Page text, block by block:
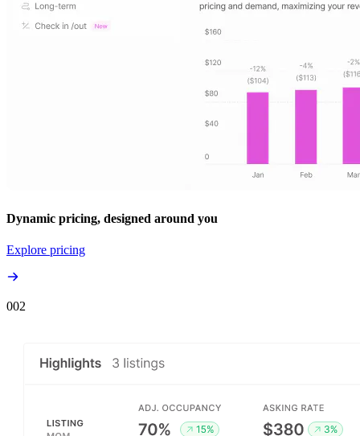
Dynamic pricing, designed around you
Explore pricing
002